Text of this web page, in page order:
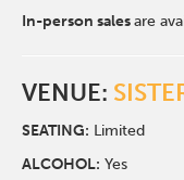
In-person salesare
VENUE:
SEATING: Limited
ALCOHOL: Yes